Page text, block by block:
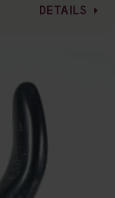
DETAILS